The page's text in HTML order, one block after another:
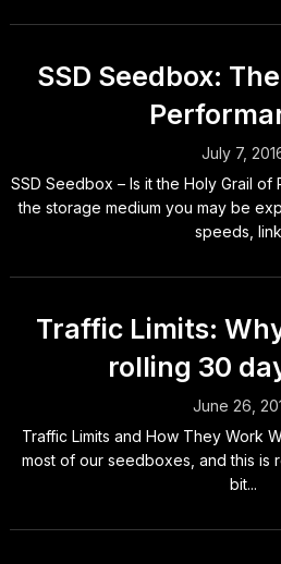
SSD Seedbox:
July 7,
SSD Seedbox – Is it the Holy Grail of
the storage medium you may be
speeds,
Traffic Limits:
rolling 30
June 26,
Traffic Limits and How They Work
most of our seedboxes, and this is
bit...